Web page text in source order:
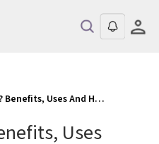
What Is Kefir? Benefits, Uses And How To Make Kefir Drinks At Home
Uses